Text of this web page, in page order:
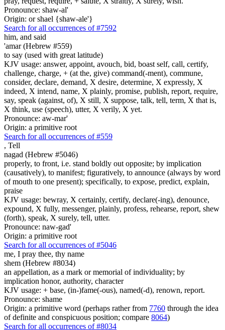
Pronounce: shaw-al'
Origin: or shael {shaw-ale'}
Search for all occurrences of #7592
him, and said
'amar (Hebrew #559)
to say (used with great latitude)
KJV usage: answer, appoint, avouch, bid, boast self, call, certify,
challenge, charge, + (at the, give) command(-ment), commune,
consider, declare, demand, X desire, determine, X expressly, X
indeed, X intend, name, X plainly, promise, publish, report, require,
say, speak (against, of), X still, X suppose, talk, tell, term, X that is,
X think, use (speech), utter, X verily, X yet.
Pronounce: aw-mar'
Origin: a primitive root
Search for all occurrences of #559
, Tell
nagad (Hebrew #5046)
properly, to front, i.e. stand boldly out opposite; by implication
(causatively), to manifest; figuratively, to announce (always by word
of mouth to one present); specifically, to expose, predict, explain,
praise
KJV usage: bewray, X certainly, certify, declare(-ing), denounce,
expound, X fully, messenger, plainly, profess, rehearse, report, shew
(forth), speak, X surely, tell, utter.
Pronounce: naw-gad'
Origin: a primitive root
Search for all occurrences of #5046
me, I pray thee, thy name
shem (Hebrew #8034)
an appellation, as a mark or memorial of individuality; by
implication honor, authority, character
KJV usage: + base, (in-)fame(-ous), named(-d), renown, report.
Pronounce: shame
Origin: a primitive word (perhaps rather from 7760 through the idea
of definite and conspicuous position; compare 8064)
Search for all occurrences of #8034